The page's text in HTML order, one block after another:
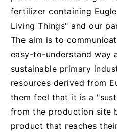
fertilizer containing
Living Things" and our
The aim is to
easy-to-understand way
sustainable primary
resources derived from
them feel that it is a
from the production site
product that reaches